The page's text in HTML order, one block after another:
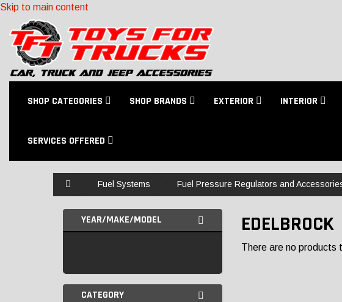
Skip to main content
SHOP CATEGORIES SHOP BRANDS EXTERIOR INTERIOR
SERVICES OFFERED
Fuel Systems Fuel Pressure Regulators and
YEAR/MAKE/MODEL
CATEGORY
EDELBROCK
There are no products